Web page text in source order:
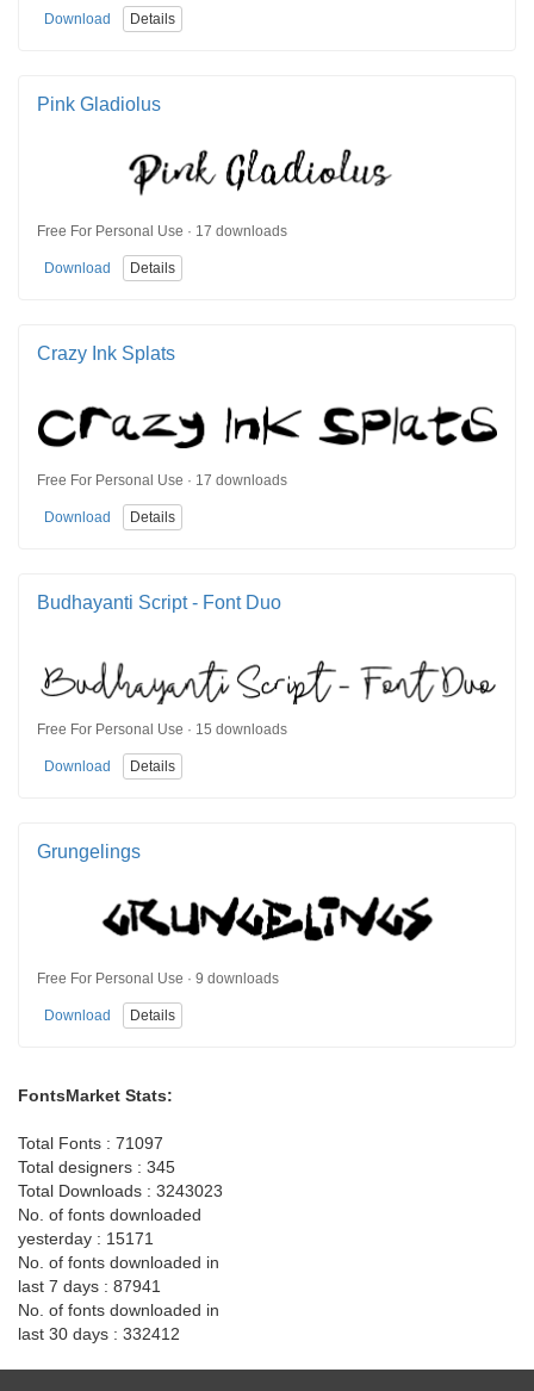
Download Details
Pink Gladiolus
Free For Personal Use · 17 downloads
Download Details
Crazy Ink Splats
Free For Personal Use · 17 downloads
Download Details
Budhayanti Script - Font Duo
Free For Personal Use · 15 downloads
Download Details
Grungelings
Free For Personal Use · 9 downloads
Download Details
FontsMarket Stats:
Total Fonts : 71097
Total designers : 345
Total Downloads : 3243023
No. of fonts downloaded
yesterday : 15171
No. of fonts downloaded in
last 7 days : 87941
No. of fonts downloaded in
last 30 days : 332412